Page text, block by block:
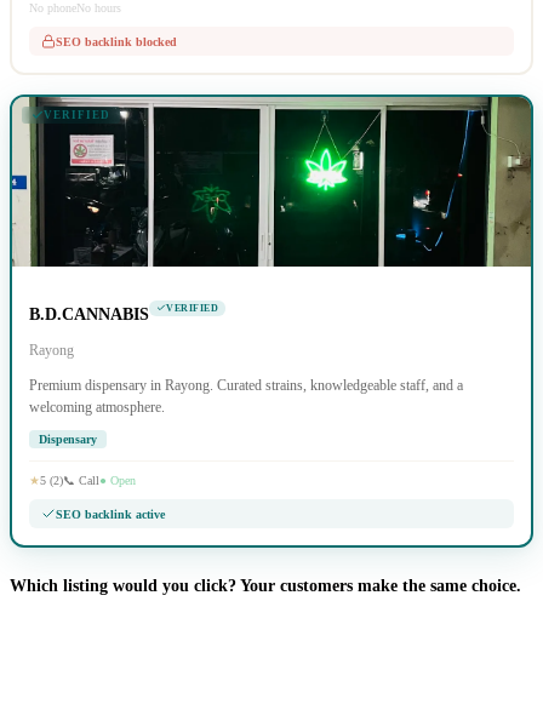
No phoneNo hours
SEO backlink blocked
VERIFIED
B.D.CANNABIS VERIFIED
Rayong
Premium dispensary in Rayong. Curated strains, knowledgeable staff, and a
welcoming atmosphere.
Dispensary
★5 (2)📞 Call● Open
SEO backlink active
Which listing would you click? Your customers make the same choice.